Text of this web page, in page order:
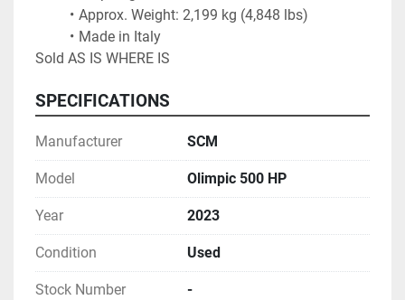
Approx. Weight: 2,199 kg (4,848 lbs)
Made in Italy
Sold AS IS WHERE IS
SPECIFICATIONS
Manufacturer SCM
Model Olimpic 500 HP
Year 2023
Condition Used
Stock Number -